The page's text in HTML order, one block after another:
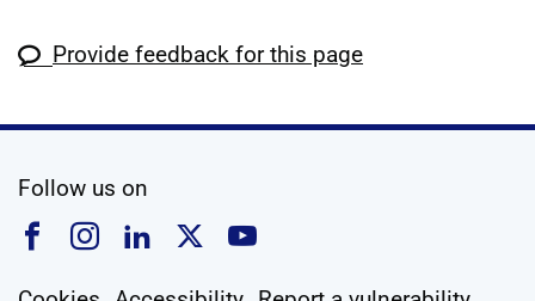
Provide feedback for this page
Follow us on
Follow us on Facebook
Follow us on Instagram
Follow us on Linkedin
Follow us on X
Follow us on